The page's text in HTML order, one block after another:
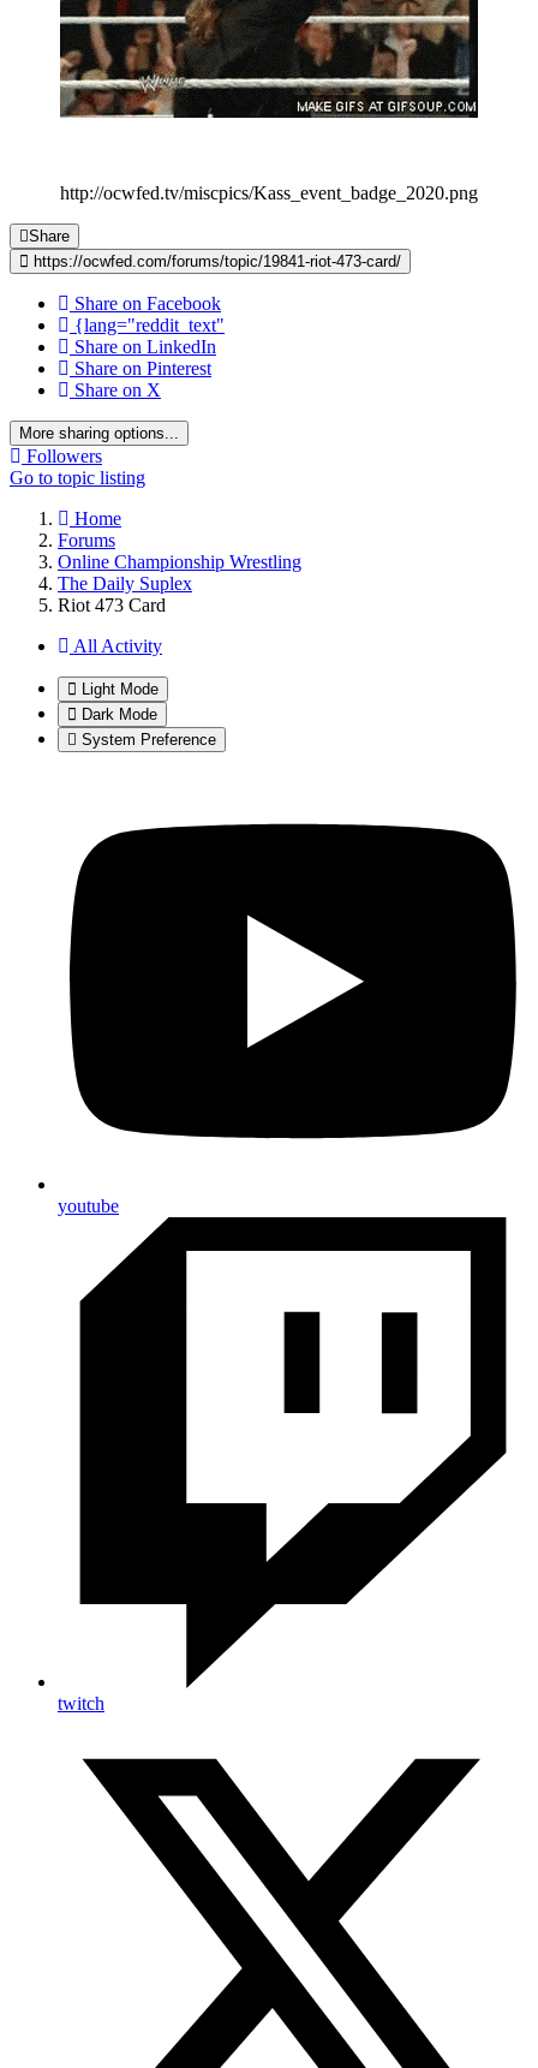
http://ocwfed.tv/miscpics/Kass_event_badge_2020.png
Share
https://ocwfed.com/forums/topic/19841-riot-473-card/
Share on Facebook
{lang="reddit_text"
Share on LinkedIn
Share on Pinterest
Share on X
More sharing options...
Followers
Go to topic listing
Home
Forums
Online Championship Wrestling
The Daily Suplex
Riot 473 Card
All Activity
Light Mode
Dark Mode
System Preference
youtube
twitch